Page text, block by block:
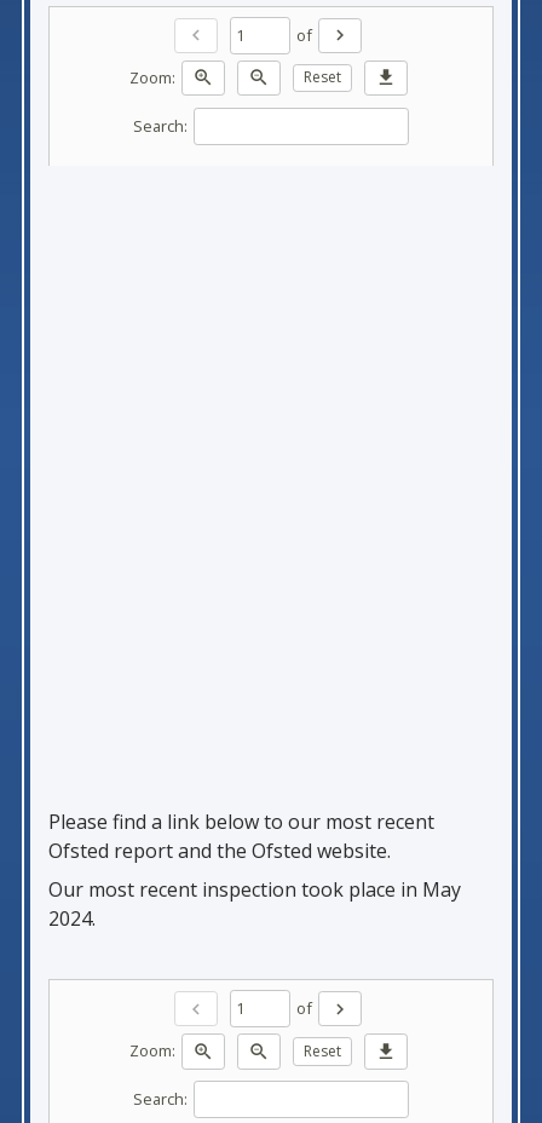
chevron_left of
chevron_right
Zoom:
zoom_in zoom_out Reset download
Search:
Please find a link below to our most recent
Ofsted report and the Ofsted website.
Our most recent inspection took place in May
2024.
chevron_left of
chevron_right
Zoom:
zoom_in zoom_out Reset download
Search: